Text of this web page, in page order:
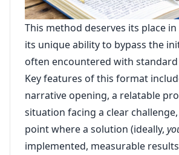
This method deserves its place
its unique ability to bypass the
often encountered with standard
Key features of this format
narrative opening, a relatable
situation facing a clear
point where a solution (ideally,
implemented, measurable